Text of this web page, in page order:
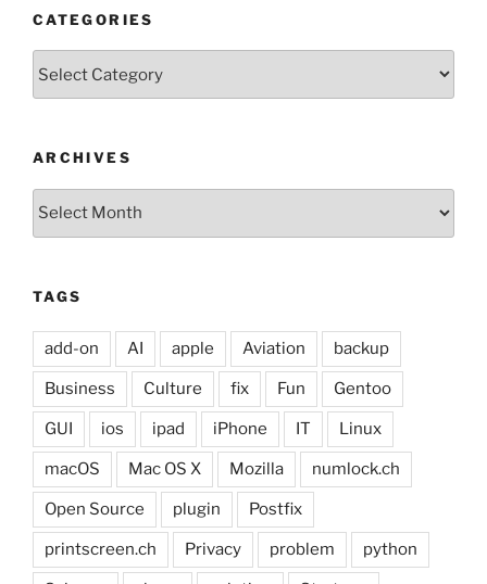
CATEGORIES
ARCHIVES
TAGS
add-on AI apple Aviation backup
Business Culture fix Fun Gentoo
GUI ios ipad iPhone IT Linux
macOS Mac OS X Mozilla numlock.ch
Open Source plugin Postfix
printscreen.ch Privacy problem python